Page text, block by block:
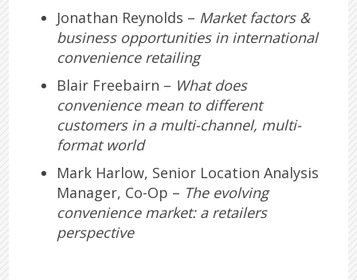
Jonathan Reynolds – Market factors &
business opportunities in international
convenience retailing
Blair Freebairn – What does
convenience mean to different
customers in a multi-channel, multi-
format world
Mark Harlow, Senior Location Analysis
Manager, Co-Op – The evolving
convenience market: a retailers
perspective